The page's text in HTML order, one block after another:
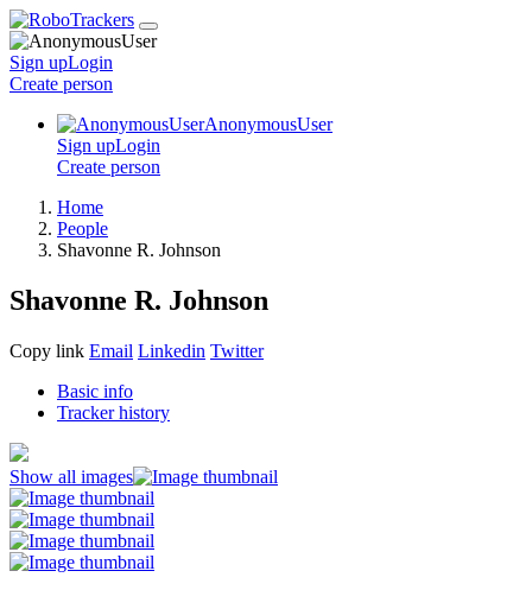
Sign upLogin
Create person
AnonymousUser
Sign upLogin
Create person
Home
People
Shavonne R. Johnson
Shavonne R. Johnson
Copy link Email Linkedin Twitter
Basic info
Tracker history
Show all images